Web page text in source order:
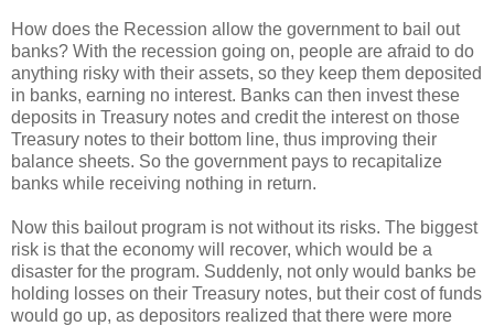
How does the Recession allow the government to bail out
banks? With the recession going on, people are afraid to do
anything risky with their assets, so they keep them deposited
in banks, earning no interest. Banks can then invest these
deposits in Treasury notes and credit the interest on those
Treasury notes to their bottom line, thus improving their
balance sheets. So the government pays to recapitalize
banks while receiving nothing in return.
Now this bailout program is not without its risks. The biggest
risk is that the economy will recover, which would be a
disaster for the program. Suddenly, not only would banks be
holding losses on their Treasury notes, but their cost of funds
would go up, as depositors realized that there were more